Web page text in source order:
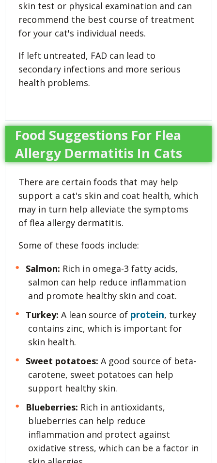
skin test or physical examination and can
recommend the best course of treatment
for your cat's individual needs.
If left untreated, FAD can lead to
secondary infections and more serious
health problems.
Food Suggestions For Flea
Allergy Dermatitis In Cats
There are certain foods that may help
support a cat's skin and coat health, which
may in turn help alleviate the symptoms
of flea allergy dermatitis.
Some of these foods include:
Salmon: Rich in omega-3 fatty acids,
salmon can help reduce inflammation
and promote healthy skin and coat.
Turkey: A lean source of protein, turkey
contains zinc, which is important for
skin health.
Sweet potatoes: A good source of beta-
carotene, sweet potatoes can help
support healthy skin.
Blueberries: Rich in antioxidants,
blueberries can help reduce
inflammation and protect against
oxidative stress, which can be a factor in